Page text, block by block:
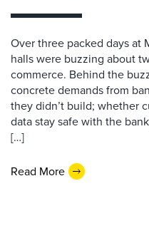
Over three packed days at
halls were buzzing about
commerce. Behind the
concrete demands from
they didn’t build; whether
data stay safe with the
[…]
Read More